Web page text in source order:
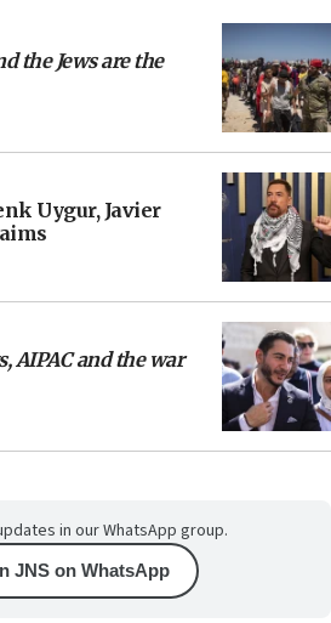
the Jews are the
Uygur, Javier
AIPAC and the war
in our WhatsApp group.
JNS on WhatsApp